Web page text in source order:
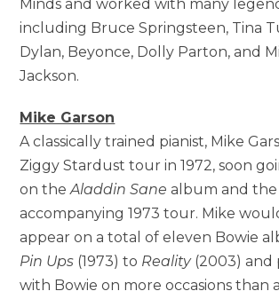
Minds and worked with many
including Bruce Springsteen, Tina
Dylan, Beyonce, Dolly Parton, and
Jackson.
Mike Garson
A classically trained pianist, Mike
Ziggy Stardust tour in 1972, soon
on theAladdin Sane album and the
accompanying 1973 tour. Mike
appear on a total of eleven Bowie
Pin Ups (1973) to Reality(2003) and
with Bowie on more occasions than